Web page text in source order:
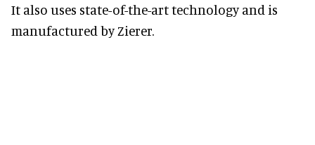
It also uses state-of-the-art technology and is
manufactured by Zierer.